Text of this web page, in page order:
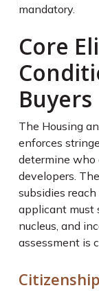
mandatory.
Core
Buyers
The Housing
enforces
determine who
developers.
subsidies
applicant must
nucleus, and
assessment is